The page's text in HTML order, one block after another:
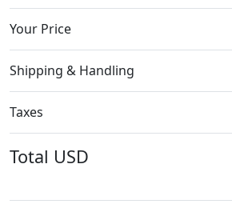
Your Price
Shipping & Handling
Taxes
Total USD